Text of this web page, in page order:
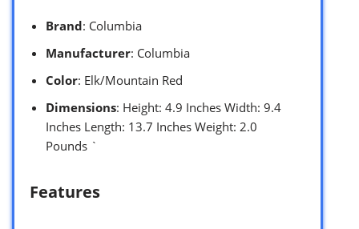
Brand: Columbia
Manufacturer: Columbia
Color: Elk/Mountain Red
Dimensions: Height: 4.9 Inches Width: 9.4
Inches Length: 13.7 Inches Weight: 2.0
Pounds `
Features